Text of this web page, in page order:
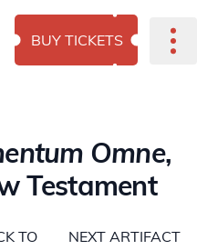
BUY TICKETS
Omne,
Testament
TO
NEXT ARTIFACT